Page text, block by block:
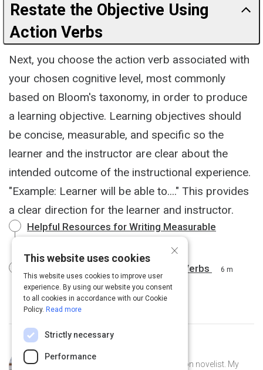
Restate the Objective Using
Action Verbs
Next, you choose the action verb associated with
your chosen cognitive level, most commonly
based on Bloom's taxonomy, in order to produce
a learning objective. Learning objectives should
be concise, measurable, and specific so the
learner and the instructor are clear about the
intended outcome of the instructional experience.
"Example: Learner will be able to...." This provides
a clear direction for the learner and instructor.
Helpful Resources for Writing Measurable
Bloom’s Taxonomy of Measurable Verbs 6 m
Curated by
I am an avid reader and science-fiction novelist. My
×
This website uses cookies
This website uses cookies to improve user
experience. By using our website you consent
to all cookies in accordance with our Cookie
Policy. Read more
Strictly necessary
Performance